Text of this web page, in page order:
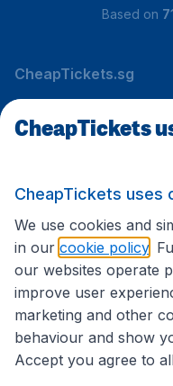
Based on
CheapTickets.sg
Travel
International sites
CheapTickets
CheapTickets uses
We use cookies and
in our cookie policy .
our websites operate
improve user
marketing and other
behaviour and show
Accept you agree to